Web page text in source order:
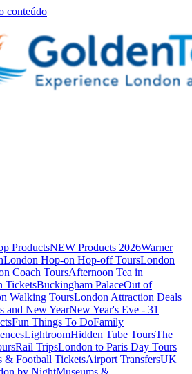
conteúdo
ProductsNEW Products 2026Warner
London Hop-on Hop-off ToursLondon
Coach ToursAfternoon Tea in
TicketsBuckingham PalaceOut of
Walking ToursLondon Attraction Deals
and New YearNew Year's Eve - 31
Fun Things To DoFamily
LightroomHidden Tube ToursThe
Rail TripsLondon to Paris Day Tours
& Football TicketsAirport TransfersUK